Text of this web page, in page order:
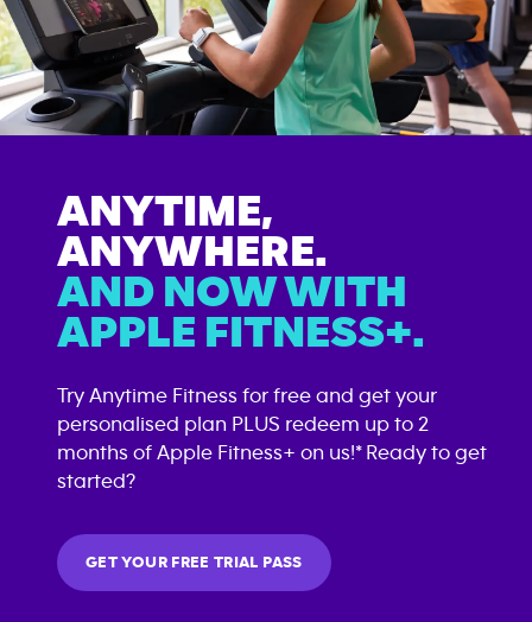
ANYTIME,
ANYWHERE.
AND NOW WITH
APPLE FITNESS+.
Try Anytime Fitness for free and get your
personalised plan PLUS redeem up to 2
months of Apple Fitness+ on us!* Ready to get
started?
GET YOUR FREE TRIAL PASS